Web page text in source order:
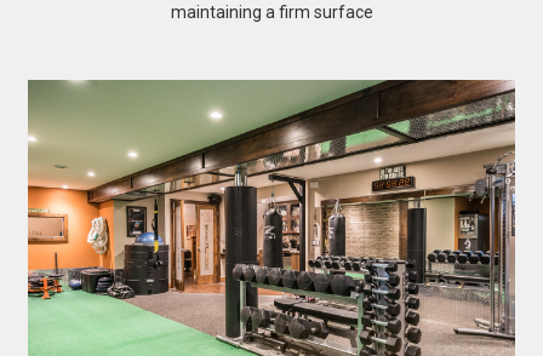
maintaining a firm surface